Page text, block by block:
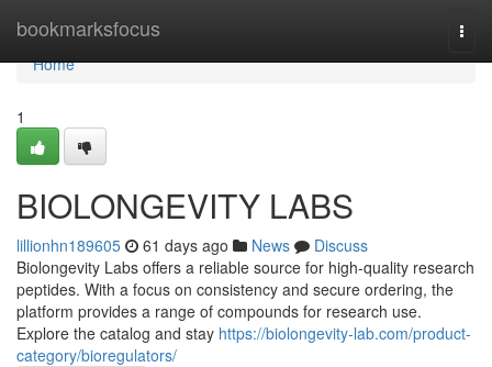
bookmarksfocus
Home
Home
1
BIOLONGEVITY LABS
lillionhn189605 61 days ago News
Discuss
Biolongevity Labs offers a reliable source for high-quality research
peptides. With a focus on consistency and secure ordering, the
platform provides a range of compounds for research use.
Explore the catalog and stay https://biolongevity-lab.com/product-
category/bioregulators/